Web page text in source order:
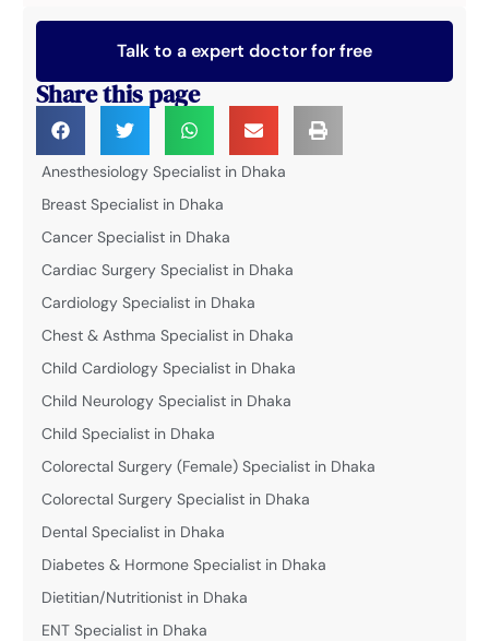
Talk to a expert doctor for free
Share this page
Anesthesiology Specialist in Dhaka
Breast Specialist in Dhaka
Cancer Specialist in Dhaka
Cardiac Surgery Specialist in Dhaka
Cardiology Specialist in Dhaka
Chest & Asthma Specialist in Dhaka
Child Cardiology Specialist in Dhaka
Child Neurology Specialist in Dhaka
Child Specialist in Dhaka
Colorectal Surgery (Female) Specialist in Dhaka
Colorectal Surgery Specialist in Dhaka
Dental Specialist in Dhaka
Diabetes & Hormone Specialist in Dhaka
Dietitian/Nutritionist in Dhaka
ENT Specialist in Dhaka